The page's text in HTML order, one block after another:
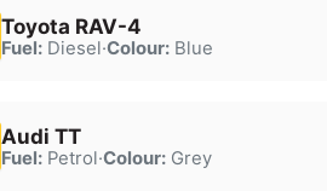
Toyota RAV-4
Fuel:Diesel·Colour:Blue
Audi TT
Fuel:Petrol·Colour:Grey